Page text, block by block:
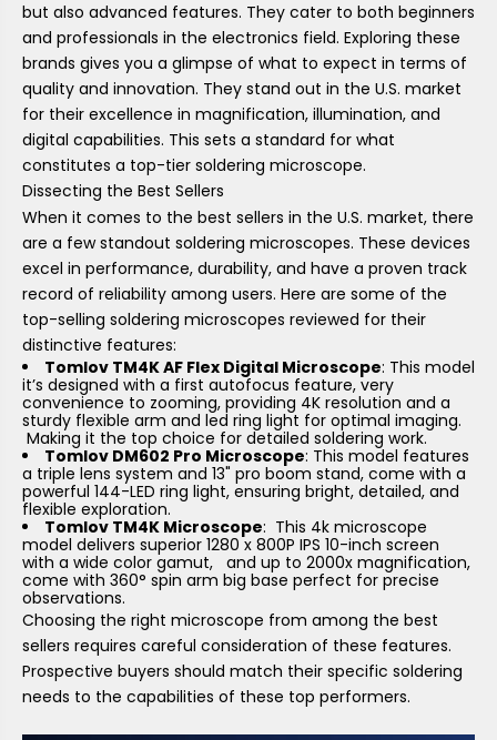
but also advanced features. They cater to both beginners
and professionals in the electronics field. Exploring these
brands gives you a glimpse of what to expect in terms of
quality and innovation. They stand out in the U.S. market
for their excellence in magnification, illumination, and
digital capabilities. This sets a standard for what
constitutes a top-tier soldering microscope.
Dissecting the Best Sellers
When it comes to the best sellers in the U.S. market, there
are a few standout soldering microscopes. These devices
excel in performance, durability, and have a proven track
record of reliability among users. Here are some of the
top-selling soldering microscopes reviewed for their
distinctive features:
Tomlov TM4K AF Flex Digital Microscope: This model
it’s designed with a first autofocus feature, very
convenience to zooming, providing 4K resolution and a
sturdy flexible arm and led ring light for optimal imaging.
Making it the top choice for detailed soldering work.
Tomlov DM602 Pro Microscope: This model features
a triple lens system and 13" pro boom stand, come with a
powerful 144-LED ring light, ensuring bright, detailed, and
flexible exploration.
Tomlov TM4K Microscope: This 4k microscope
model delivers superior 1280 x 800P IPS 10-inch screen
with a wide color gamut, and up to 2000x magnification,
come with 360° spin arm big base perfect for precise
observations.
Choosing the right microscope from among the best
sellers requires careful consideration of these features.
Prospective buyers should match their specific soldering
needs to the capabilities of these top performers.